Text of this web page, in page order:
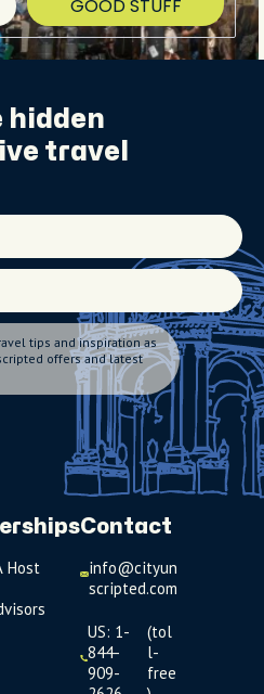
GOOD STUFF
hidden
travel
tips and inspiration as
offers and latest
Host
Contact
info@cityun
scripted.com
US: 1-
844-
909-
(tol
l-
free